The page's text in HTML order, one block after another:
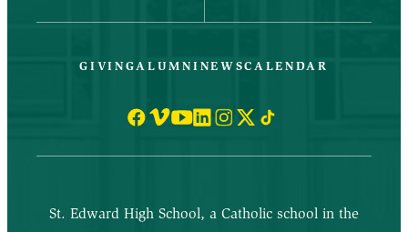
GIVINGALUMNINEWSCALENDAR
St. Edward High School, a Catholic school in the